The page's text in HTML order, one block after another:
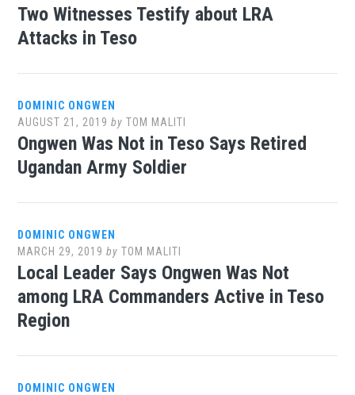
Two Witnesses Testify about LRA
Attacks in Teso
DOMINIC ONGWEN
AUGUST 21, 2019 byTOM MALITI
Ongwen Was Not in Teso Says Retired
Ugandan Army Soldier
DOMINIC ONGWEN
MARCH 29, 2019 byTOM MALITI
Local Leader Says Ongwen Was Not
among LRA Commanders Active in Teso
Region
DOMINIC ONGWEN